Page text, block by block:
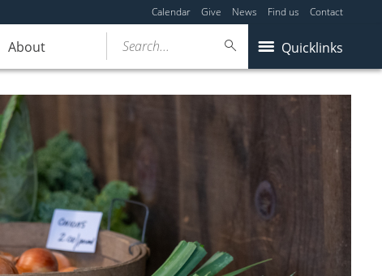
Calendar Give News Find us Contact
About Quicklinks
Search...